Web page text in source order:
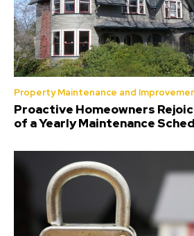
Property Maintenance and
Proactive Homeowners
of a Yearly Maintenance